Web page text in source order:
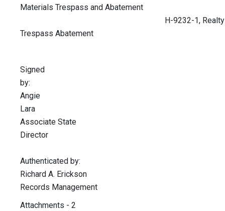
Materials Trespass and Abatement
H-9232-1, Realty
Trespass Abatement
Signed
Angie
Associate State
Director
Authenticated by:
Richard A. Erickson
Records Management
Attachments - 2